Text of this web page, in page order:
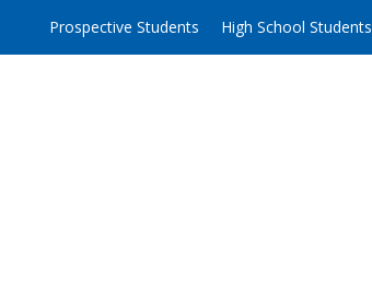
Prospective Students High School Students